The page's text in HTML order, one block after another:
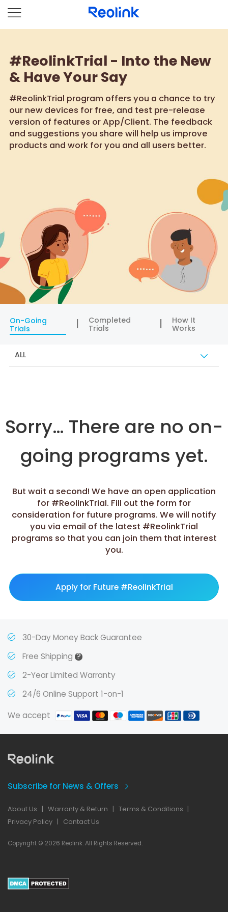
#ReolinkTrial - Into the New
& Have Your Say
#ReolinkTrial program offers you a chance to try
our new devices for free, and test pre-release
version of features or App/Client. The feedback
and suggestions you share will help us improve
products and work for you and all users better.
On-Going
Trials
Completed
Trials
How It
Works
ALL
Sorry… There are no on-
going programs yet.
But wait a second! We have an open application
for #ReolinkTrial. Fill out the form for
consideration for future programs. We will notify
you via email of the latest #ReolinkTrial
programs so that you can join them that interest
you.
Apply for Future #ReolinkTrial
30-Day Money Back Guarantee
Free Shipping ?
2-Year Limited Warranty
24/6 Online Support 1-on-1
We accept
Subscribe for News & Offers
About Us | Warranty & Return | Terms & Conditions |
Privacy Policy | Contact Us
Copyright © 2026 Reolink. All Rights Reserved.